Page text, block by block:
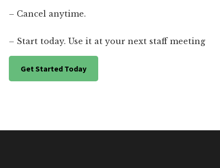
– Cancel anytime.
– Start today. Use it at your next staff meeting
Get Started Today